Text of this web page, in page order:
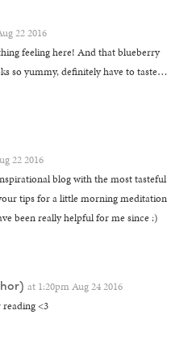
22 2016
feeling here! And that blueberry
so yummy, definitely have to taste…
22 2016
blog with the most tasteful
tips for a little morning meditation
been really helpful for me since :)
at 1:20pm Aug 24 2016
<3